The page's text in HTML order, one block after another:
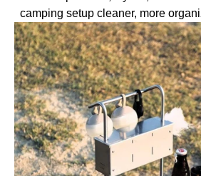
camping setup cleaner, more